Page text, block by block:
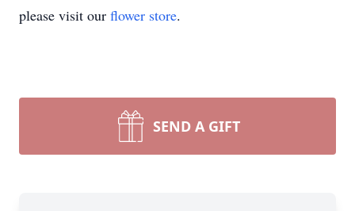
please visit our flower store.
SEND A GIFT